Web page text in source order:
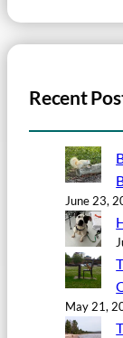
Recent
June 23,
May 21,